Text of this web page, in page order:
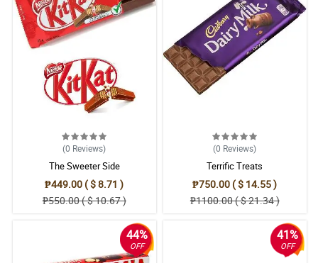
(0 Reviews)
The Sweeter Side
₱449.00 ( $ 8.71 )
₱550.00 ( $ 10.67 )
(0 Reviews)
Terrific Treats
₱750.00 ( $ 14.55 )
₱1100.00 ( $ 21.34 )
44%
OFF
41%
OFF